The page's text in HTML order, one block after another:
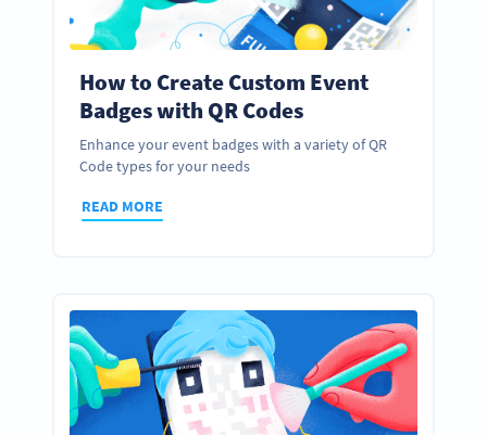
How to Create Custom Event
Badges with QR Codes
Enhance your event badges with a variety of QR
Code types for your needs
READ MORE